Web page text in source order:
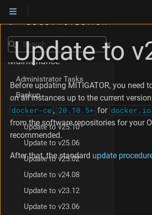
Update to
Before updating MITIGATOR, you need
on all instances up to the current
docker-ce , 20.10.5+ for docker.io
from the software repositories for your
recommended.
After that, the standard update
Search
Installation
Maintenance
Administrator Tasks
Backup
Update
Update to v25.10
Update to v25.06
Update to v25.02
Update to v24.08
Update to v23.12
Update to v23.06